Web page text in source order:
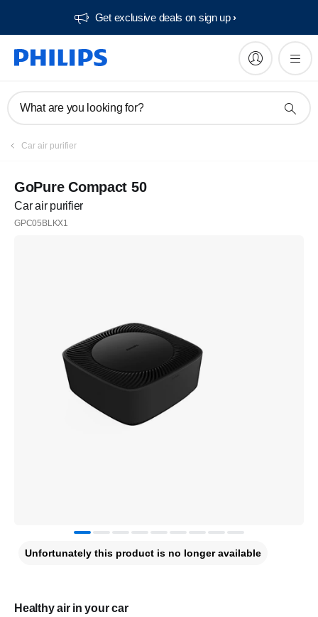
Get exclusive deals on sign up​
What are you looking for?
Car air purifier
GoPure Compact 50
Car air purifier
GPC05BLKX1
Healthy air in your car
Unfortunately this product is no longer available